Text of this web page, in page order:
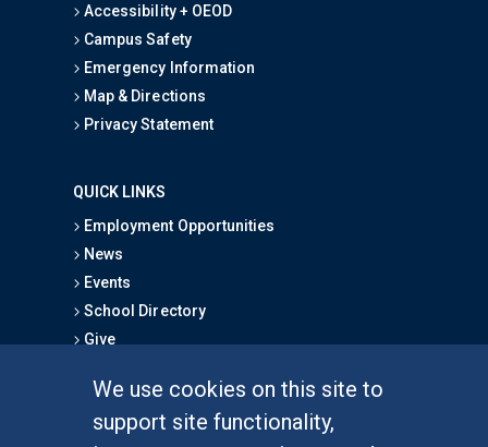
We use cookies on this site to
support site functionality,
Accessibility + OEOD
Campus Safety
Emergency Information
Map & Directions
Privacy Statement
QUICK LINKS
Employment Opportunities
News
Events
School Directory
Give